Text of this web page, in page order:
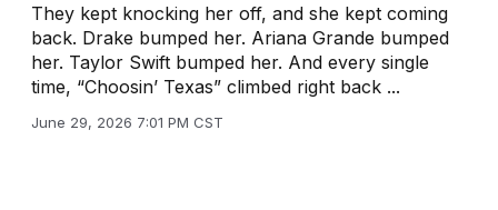
They kept knocking her off, and she kept coming
back. Drake bumped her. Ariana Grande bumped
her. Taylor Swift bumped her. And every single
time, “Choosin’ Texas” climbed right back ...
June 29, 2026 7:01 PM CST